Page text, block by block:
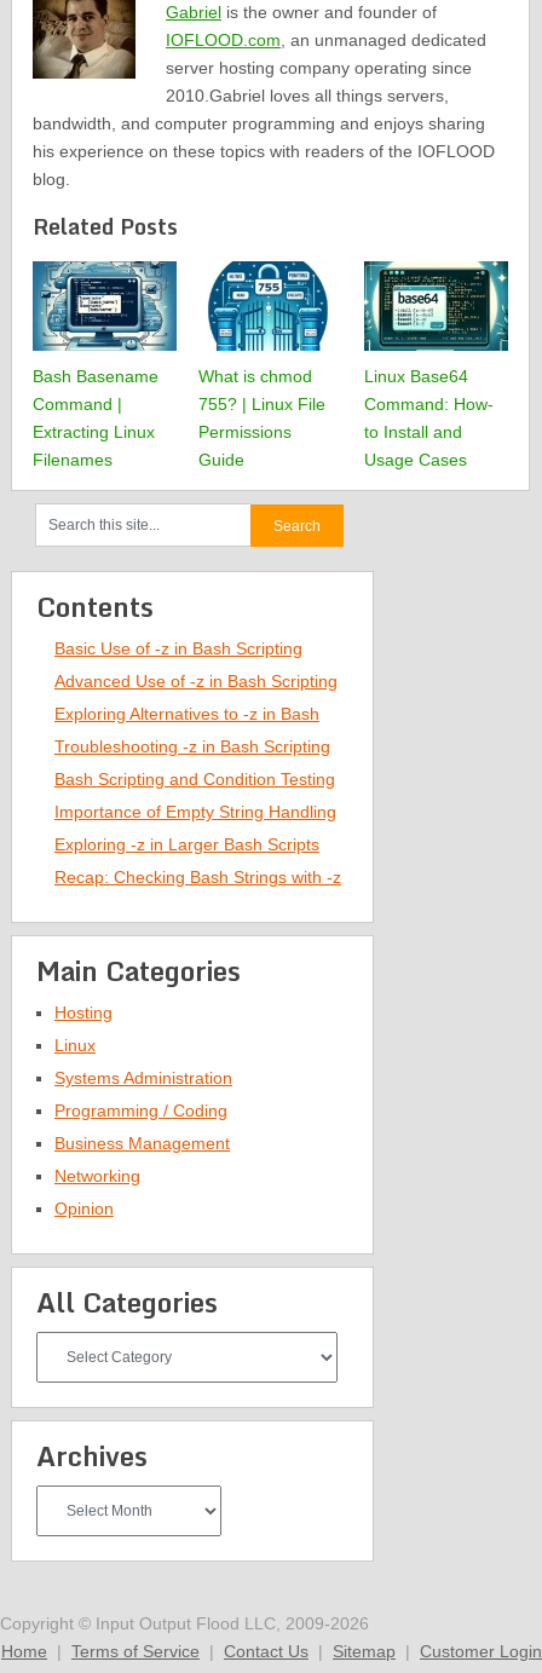
Gabriel is the owner and founder of
IOFLOOD.com, an unmanaged dedicated
server hosting company operating since
2010.Gabriel loves all things servers,
bandwidth, and computer programming and enjoys sharing
his experience on these topics with readers of the IOFLOOD
blog.
Related Posts
Bash Basename
Command |
Extracting Linux
Filenames
What is chmod
755? | Linux File
Permissions
Guide
Linux Base64
Command: How-
to Install and
Usage Cases
Contents
Basic Use of -z in Bash Scripting
Advanced Use of -z in Bash Scripting
Exploring Alternatives to -z in Bash
Troubleshooting -z in Bash Scripting
Bash Scripting and Condition Testing
Importance of Empty String Handling
Exploring -z in Larger Bash Scripts
Recap: Checking Bash Strings with -z
Main Categories
Hosting
Linux
Systems Administration
Programming / Coding
Business Management
Networking
Opinion
All Categories
Categories
Archives
Copyright © Input Output Flood LLC, 2009-2026
Home | Terms of Service | Contact Us | Sitemap | Customer Login